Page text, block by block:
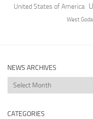
United States of America
West
NEWS ARCHIVES
News
Archives
CATEGORIES